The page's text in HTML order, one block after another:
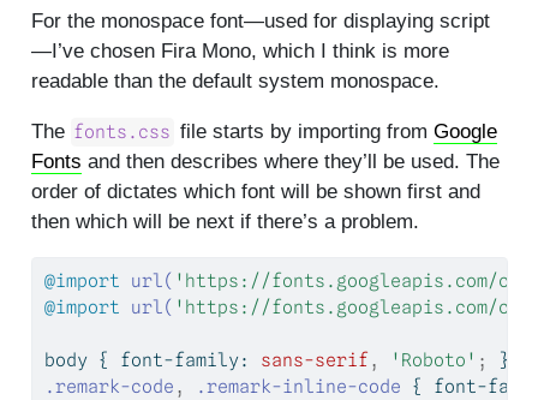
For the monospace font—used for displaying script
—I’ve chosen Fira Mono, which I think is more
readable than the default system monospace.
The fonts.css file starts by importing fromGoogle
Fonts and then describes where they’ll be used. The
order of dictates which font will be shown first and
then which will be next if there’s a problem.
@import url( 'https://fonts.googleapis.com/
@import
url( 'https://fonts.googleapis.com/
body { font-family: sans-serif, 'Roboto' ;
}
.remark-code , .remark-inline-code { font-